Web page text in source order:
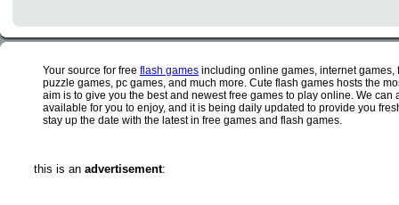
Your source for free flash games including online games, internet
puzzle games, pc games, and much more. Cute flash games hosts the
aim is to give you the best and newest free games to play online. We
available for you to enjoy, and it is being daily updated to provide you
stay up the date with the latest in free games and flash games.
this is an advertisement: